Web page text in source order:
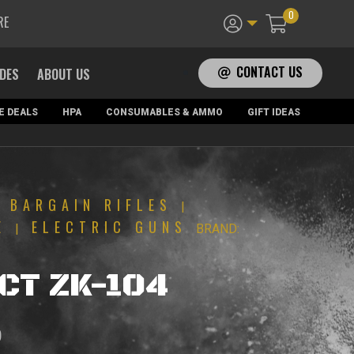
0
ABOUT US CONTACT US
DEALS HPA CONSUMABLES & AMMO
GIFT IDEAS
BARGAIN RIFLES |
| ELECTRIC GUNS BRAND:
ZK-104